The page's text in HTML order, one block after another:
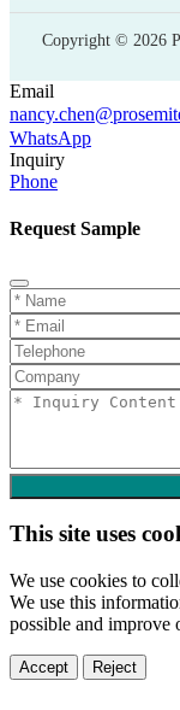
Copyright © 2026
Email
WhatsApp
Inquiry
Phone
Request Sample
This site uses
We use cookies to
We use this
possible and improve
Accept Reject